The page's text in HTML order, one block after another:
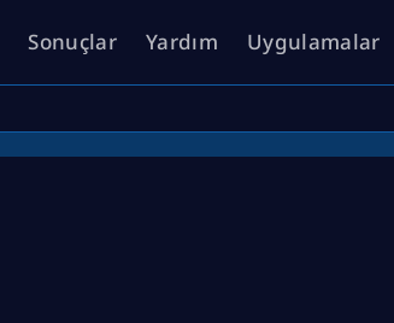
Sonuçlar Yardım Uygulamalar